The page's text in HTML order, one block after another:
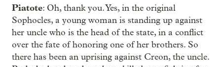
Piatote: Oh, thank you. Yes, in the original
Sophocles, a young woman is standing up against
her uncle who is the head of the state, in a conflict
over the fate of honoring one of her brothers. So
there has been an uprising against Creon, the uncle.